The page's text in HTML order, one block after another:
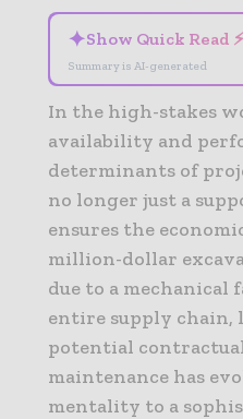
✦Show Quick Read ⚡
Summary is AI-generated
In the high-stakes
availability and
determinants of
no longer just a
ensures the
million-dollar
due to a
entire supply chain,
potential
maintenance has
mentality to a